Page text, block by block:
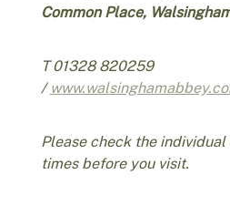
Common Place,
T 01328 820259
/
Please check the
times before you visit.